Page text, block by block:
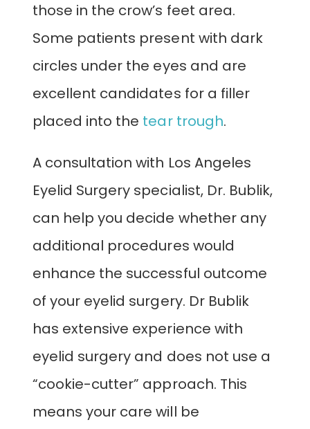
those in the crow’s feet area.
Some patients present with dark
circles under the eyes and are
excellent candidates for a filler
placed into the tear trough.
A consultation with Los Angeles
Eyelid Surgery specialist, Dr. Bublik,
can help you decide whether any
additional procedures would
enhance the successful outcome
of your eyelid surgery. Dr Bublik
has extensive experience with
eyelid surgery and does not use a
“cookie-cutter” approach. This
means your care will be